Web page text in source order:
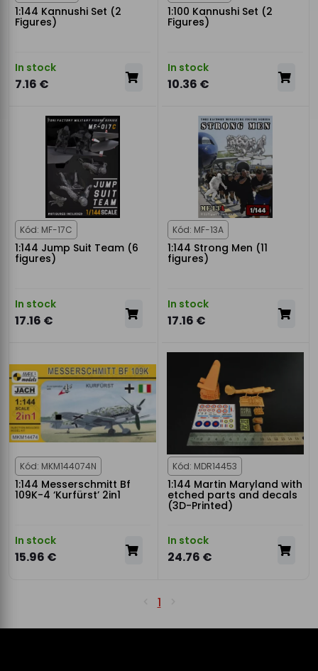
1:144 Kannushi Set (2
Figures)
In stock
7.16 €
1:100 Kannushi Set (2
Figures)
In stock
10.36 €
Kód: MF-17C
1:144 Jump Suit Team (6
figures)
In stock
17.16 €
Kód: MF-13A
1:144 Strong Men (11
figures)
In stock
17.16 €
Kód: MKM144074N
1:144 Messerschmitt Bf
109K-4 ‘Kurfürst’ 2in1
In stock
15.96 €
Kód: MDR14453
1:144 Martin Maryland with
etched parts and decals
(3D-Printed)
In stock
24.76 €
1